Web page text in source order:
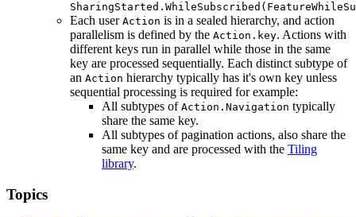
Each user Action is in a sealed hierarchy, and action
parallelism is defined by the Action.key. Actions with
different keys run in parallel while those in the same
key are processed sequentially. Each distinct subtype of
an Action hierarchy typically has it's own key unless
sequential processing is required for example:
All subtypes of Action.Navigation typically
share the same key.
All subtypes of pagination actions, also share the
same key and are processed with the Tiling
library.
Topics